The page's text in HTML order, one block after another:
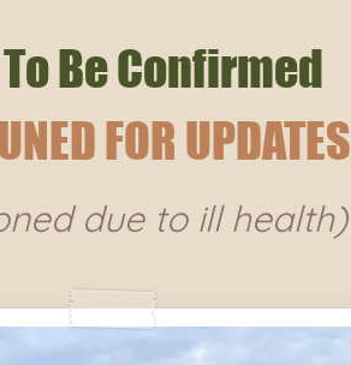
Be Confirmed
FOR UPDATES
due to ill health)